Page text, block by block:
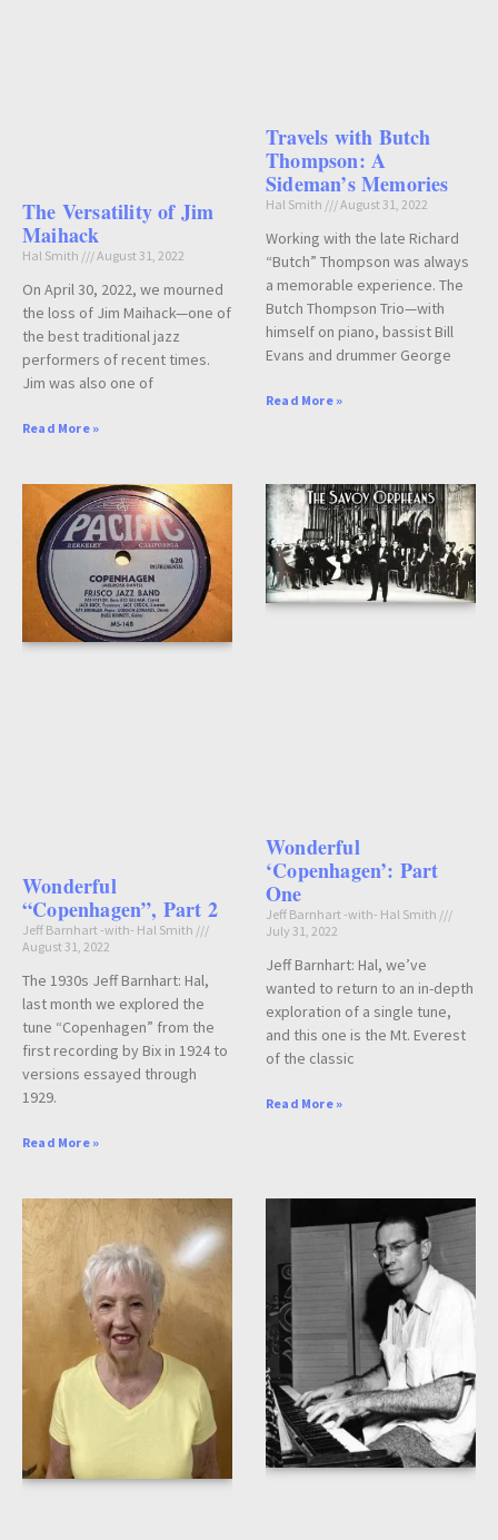
The Versatility of Jim
Maihack
Hal Smith August 31, 2022
On April 30, 2022, we mourned
the loss of Jim Maihack—one of
the best traditional jazz
performers of recent times.
Jim was also one of
Read More »
Travels with Butch
Thompson: A
Sideman’s Memories
Hal Smith August 31, 2022
Working with the late Richard
“Butch” Thompson was always
a memorable experience. The
Butch Thompson Trio—with
himself on piano, bassist Bill
Evans and drummer George
Read More »
Wonderful
“Copenhagen”, Part 2
Jeff Barnhart -with- Hal Smith
August 31, 2022
The 1930s Jeff Barnhart: Hal,
last month we explored the
tune “Copenhagen” from the
first recording by Bix in 1924 to
versions essayed through
1929.
Read More »
Wonderful
‘Copenhagen’: Part
One
Jeff Barnhart -with- Hal Smith
July 31, 2022
Jeff Barnhart: Hal, we’ve
wanted to return to an in-depth
exploration of a single tune,
and this one is the Mt. Everest
of the classic
Read More »